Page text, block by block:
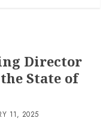
Director
State of
11, 2025